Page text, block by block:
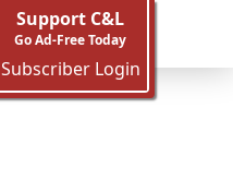
Support C&L
Go Ad-Free Today
Subscriber Login